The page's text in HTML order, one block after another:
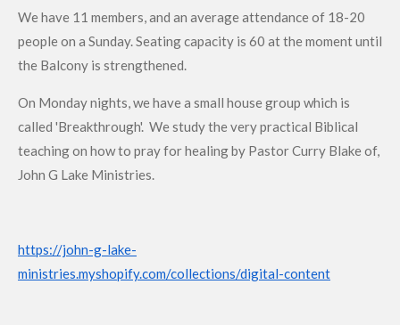
We have 11 members, and an average attendance of 18-20
people on a Sunday. Seating capacity is 60 at the moment until
the Balcony is strengthened.
On Monday nights, we have a small house group which is
called 'Breakthrough'. We study the very practical Biblical
teaching on how to pray for healing by Pastor Curry Blake of,
John G Lake Ministries.
https://john-g-lake-
ministries.myshopify.com/collections/digital-content